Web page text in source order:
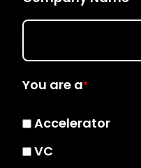
You are a*
Accelerator
VC